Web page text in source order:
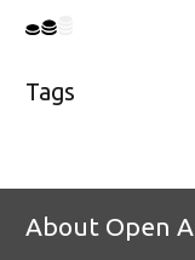
Tags
About Open